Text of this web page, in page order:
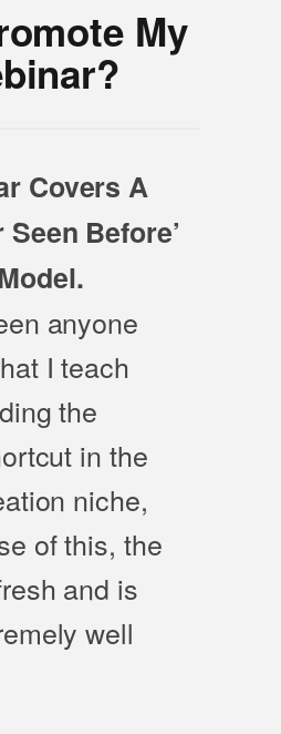
My
Covers A
Seen Before’
anyone
I teach
the
in the
niche,
of this, the
and is
well